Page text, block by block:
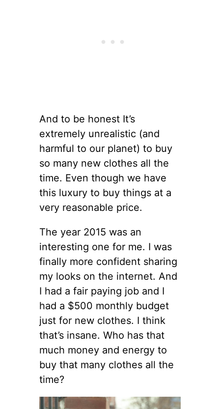
And to be honest It’s
extremely unrealistic (and
harmful to our planet) to buy
so many new clothes all the
time. Even though we have
this luxury to buy things at a
very reasonable price.
The year 2015 was an
interesting one for me. I was
finally more confident sharing
my looks on the internet. And
I had a fair paying job and I
had a $500 monthly budget
just for new clothes. I think
that’s insane. Who has that
much money and energy to
buy that many clothes all the
time?